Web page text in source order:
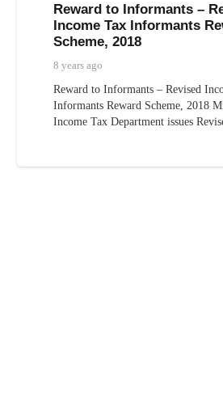
Reward to Informants –
Income Tax Informants
Scheme, 2018
8 years ago
Reward to Informants – Revised
Informants Reward Scheme, 2018
Income Tax Department issues